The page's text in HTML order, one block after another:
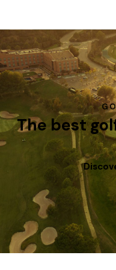
The best